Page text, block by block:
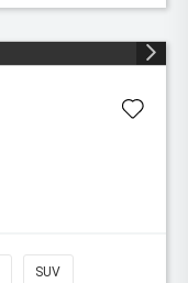
SUV